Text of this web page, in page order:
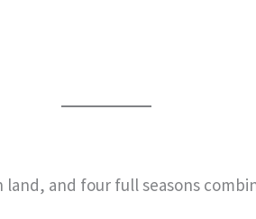
land, and four full seasons